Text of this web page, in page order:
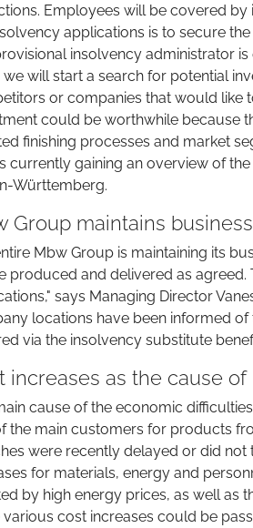
Employees will be covered
applications is to secure
insolvency administrator
we will start a search for potential
or companies that would like
could be worthwhile because
finishing processes and market
currently gaining an overview of
Württemberg.
Group maintains
Mbw Group is maintaining its
produced and delivered as
says Managing Director
locations have been informed
via the insolvency substitute
increases as the cause
cause of the economic
the main customers for products
were recently delayed or did
for materials, energy and
by high energy prices, as well as
various cost increases could be